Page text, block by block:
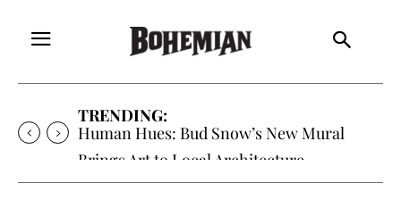
TRENDING:
Oh My Darlin’, Yountville’s Clementine is
Local Favorite